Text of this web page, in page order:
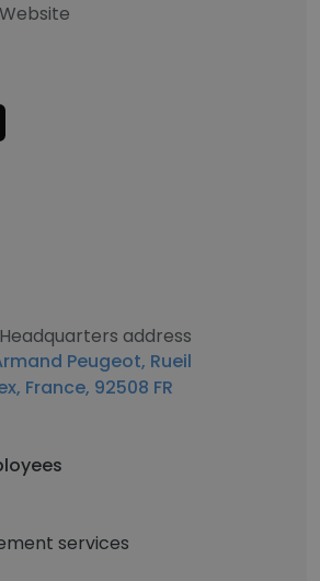
address
Peugeot, Rueil
France, 92508 FR
services